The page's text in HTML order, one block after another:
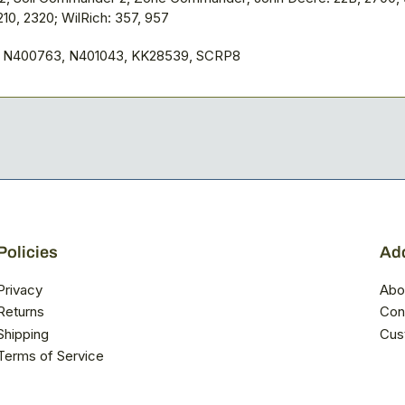
2320; WilRich: 357, 957
N400763, N401043, KK28539, SCRP8
of Service